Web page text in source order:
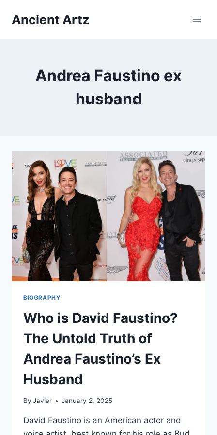
Ancient Artz
Andrea Faustino ex
husband
BIOGRAPHY
Who is David Faustino?
The Untold Truth of
Andrea Faustino’s Ex
Husband
By Javier January 2, 2025
David Faustino is an American actor and